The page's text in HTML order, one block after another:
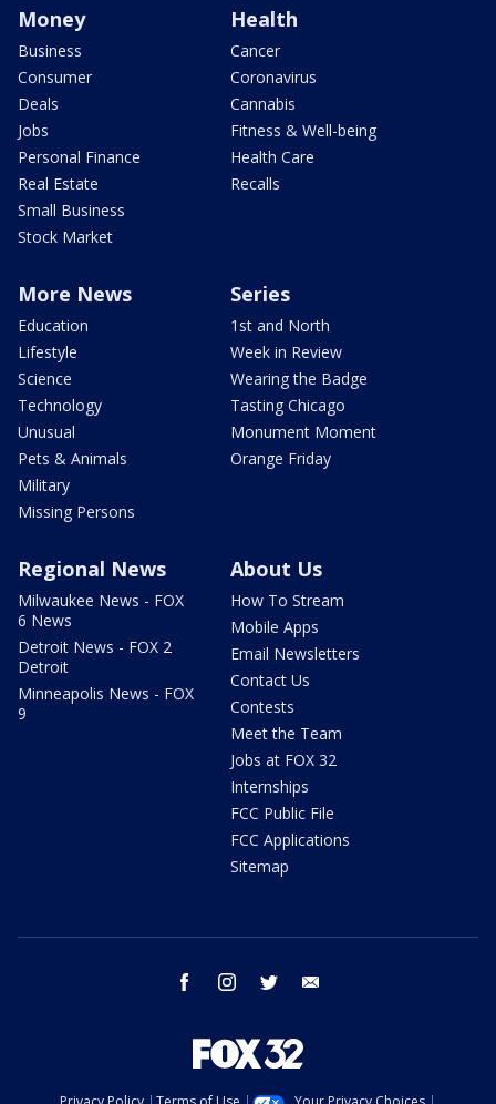
Money
Business
Consumer
Deals
Jobs
Personal Finance
Real Estate
Small Business
Stock Market
Health
Cancer
Coronavirus
Cannabis
Fitness & Well-being
Health Care
Recalls
More News
Education
Lifestyle
Science
Technology
Unusual
Pets & Animals
Military
Missing Persons
Series
1st and North
Week in Review
Wearing the Badge
Tasting Chicago
Monument Moment
Orange Friday
Regional News
Milwaukee News - FOX
6 News
Detroit News - FOX 2
Detroit
Minneapolis News - FOX
9
About Us
How To Stream
Mobile Apps
Email Newsletters
Contact Us
Contests
Meet the Team
Jobs at FOX 32
Internships
FCC Public File
FCC Applications
Sitemap
facebook instagram twitter